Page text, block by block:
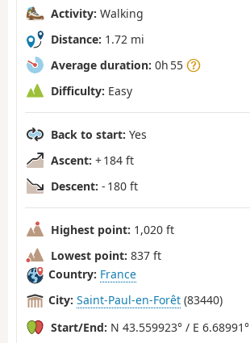
Activity: Walking
Distance: 1.72 mi
Average duration: 0h 55
Difficulty: Easy
Back to start: Yes
Ascent: + 184 ft
Descent: - 180 ft
Highest point: 1,020 ft
Lowest point: 837 ft
Country: France
City: Saint-Paul-en-Forêt (83440)
Start/End: N 43.559923° / E 6.68991°